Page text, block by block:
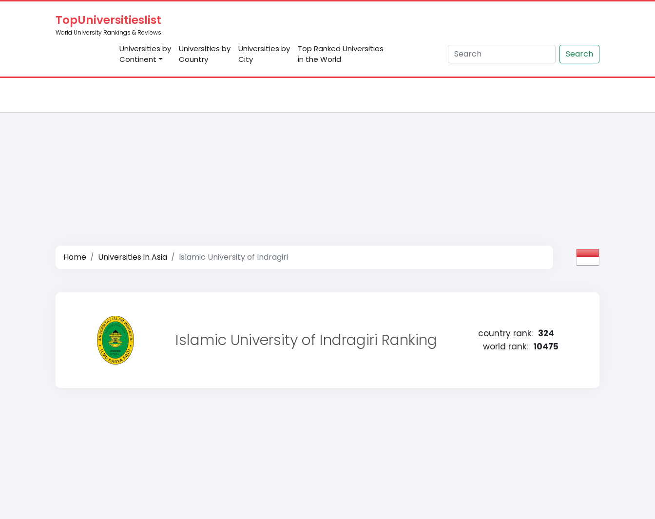
TopUniversitieslist
World University Rankings & Reviews
Universities by
Continent
Universities by
Country
Universities by
City
Top Ranked Universities
in the World
Search
Home Universities in Asia Islamic University of Indragiri
Islamic University of Indragiri Ranking country rank: 324
world rank: 10475